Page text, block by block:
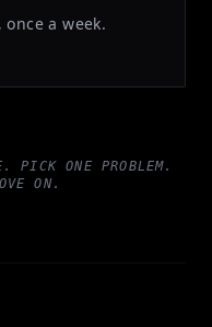
once a week.
PICK ONE PROBLEM.
ON.